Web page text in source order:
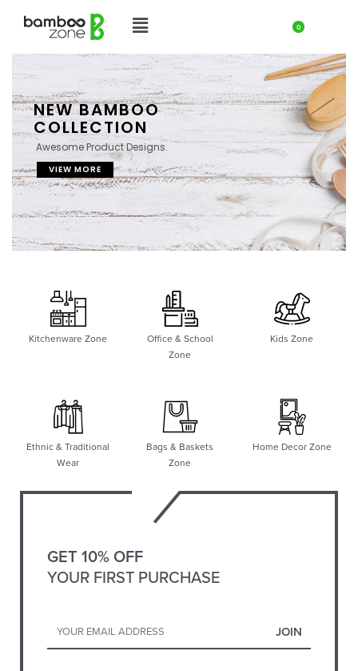
0
Awesome Product Designs.
VIEW MORE
NEW BAMBOO
COLLECTION
Kitchenware Zone
Office & School
Zone
Kids Zone
Ethnic & Traditional
Wear
Bags & Baskets
Zone
Home Decor Zone
GET 10% OFF
YOUR FIRST PURCHASE